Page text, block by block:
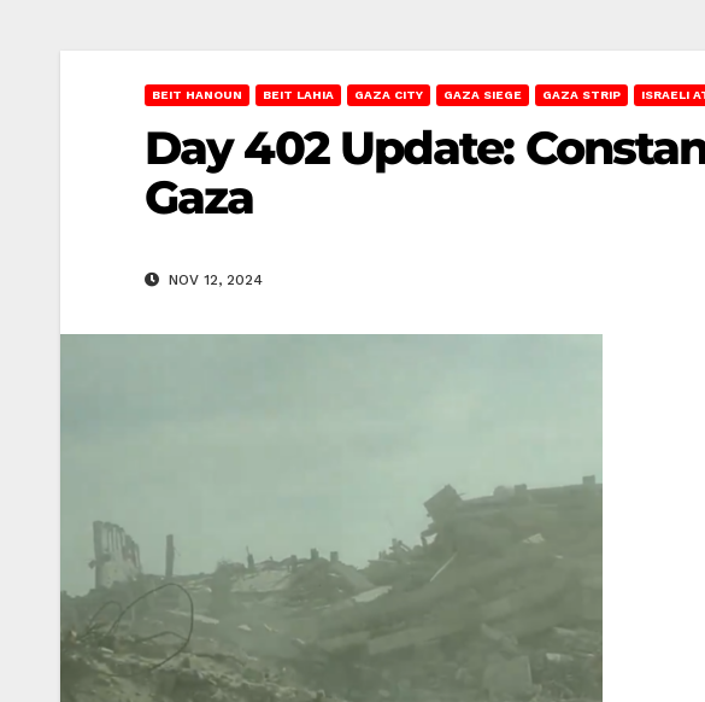
BEIT HANOUN BEIT LAHIA GAZA CITY GAZA SIEGE GAZA STRIP ISRAELI
Day 402 Update:
Gaza
NOV 12, 2024